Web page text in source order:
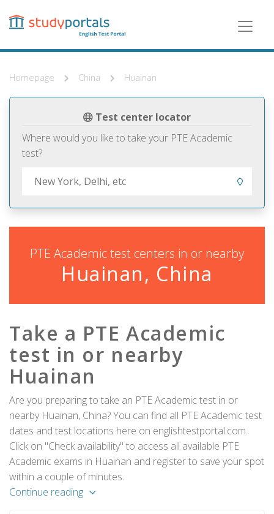
content
Homepage China Huainan
Test center locator
Where would you like to take your PTE Academic
test?
PTE Academic test centers in or nearby
Huainan, China
Take a PTE Academic
test in or nearby
Huainan
Are you preparing to take an PTE Academic test in or
nearby Huainan, China? You can find all PTE Academic test
dates and test locations here on englishtestportal.com.
Click on "Check availability" to access all available PTE
Academic exams in Huainan and register to save your spot
within a couple of minutes.
Continue reading